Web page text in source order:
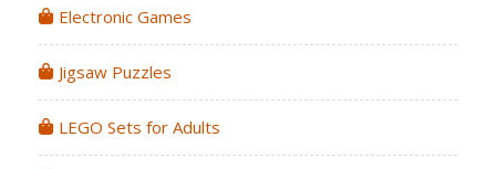
Electronic Games
Jigsaw Puzzles
LEGO Sets for Adults